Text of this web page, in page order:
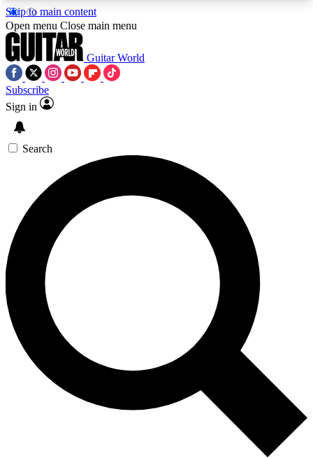
Skip to main content
5
PREMIUM BENEFITSACCESS AVAILABLE
SIGN UP TO GUITAR WORLD
BACKSTAGE PASS
For the quickest way to join, enter your email
below. We’ll send a confirmation email and sign
you up to Guitar World newsletters with the latest
news, gear reviews, lessons and exclusive offers.
Contact me with news and offers from other Future
brands
By submitting your information you agree to theTerms & Conditions
and are aged 16 or over.
Open menu Close main menu
Guitar World
Subscribe
Sign in
Search